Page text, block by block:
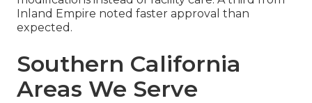
Inland Empire noted faster approval than
expected.
Southern California
Areas We Serve